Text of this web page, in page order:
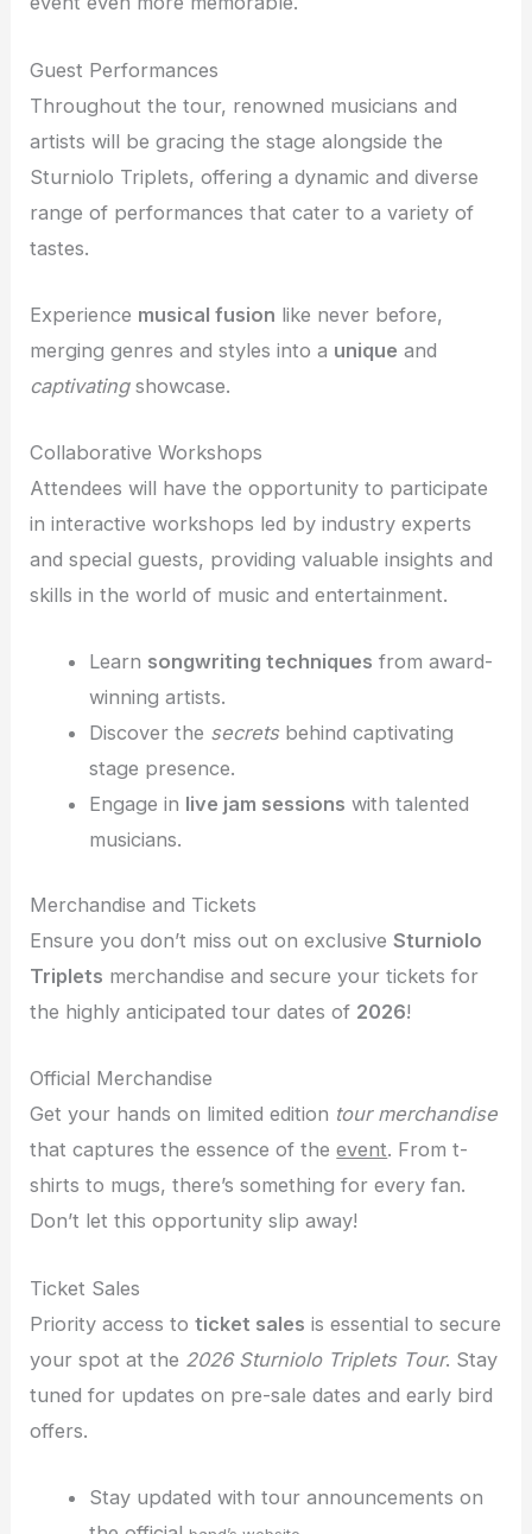
Guest Performances
Throughout the tour, renowned musicians and
artists will be gracing the stage alongside the
Sturniolo Triplets, offering a dynamic and diverse
range of performances that cater to a variety of
tastes.
Experience musical fusion like never before,
merging genres and styles into a unique and
captivatingshowcase.
Collaborative Workshops
Attendees will have the opportunity to participate
in interactive workshops led by industry experts
and special guests, providing valuable insights and
skills in the world of music and entertainment.
Learn songwriting techniques from award-
winning artists.
Discover the secretsbehind captivating
stage presence.
Engage in live jam sessions with talented
musicians.
Merchandise and Tickets
Ensure you don’t miss out on exclusiveSturniolo
Triplets merchandise and secure your tickets for
the highly anticipated tour dates of 2026!
Official Merchandise
Get your hands on limited edition tour merchandise
that captures the essence of theevent. From t-
shirts to mugs, there’s something for every fan.
Don’t let this opportunity slip away!
Ticket Sales
Priority access toticket sales is essential to secure
your spot at the 2026 Sturniolo Triplets Tour. Stay
tuned for updates on pre-sale dates and early bird
offers.
Stay updated with tour announcements on